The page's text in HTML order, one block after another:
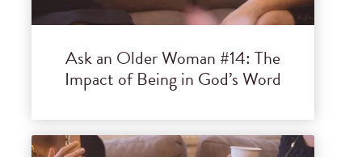
Ask an Older Woman #14: The
Impact of Being in God’s Word